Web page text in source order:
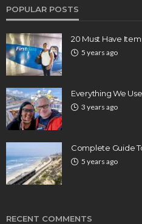
POPULAR POSTS
20 Must Have
5 years ago
Everything We
3 years ago
Complete Guide
5 years ago
RECENT COMMENTS